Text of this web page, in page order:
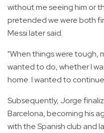
without me seeing him or
pretended we were both
Messi later said.
"When things were tough,
wanted to do, whether I
home. I wanted to
Subsequently, Jorge
Barcelona, becoming his
with the Spanish club and